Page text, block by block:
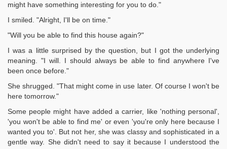
might have something interesting for you to do."
I smiled. "Alright, I'll be on time."
"Will you be able to find this house again?"
I was a little surprised by the question, but I got the underlying
meaning. "I will. I should always be able to find anywhere I've
been once before."
She shrugged. "That might come in use later. Of course I won't be
here tomorrow."
Some people might have added a carrier, like 'nothing personal',
'you won't be able to find me' or even 'you're only here because I
wanted you to'. But not her, she was classy and sophisticated in a
gentle way. She didn't need to say it because I understood the